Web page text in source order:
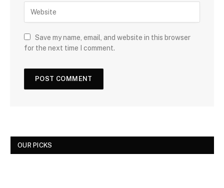
Save my name, email, and website in this browser
for the next time I comment.
OUR PICKS